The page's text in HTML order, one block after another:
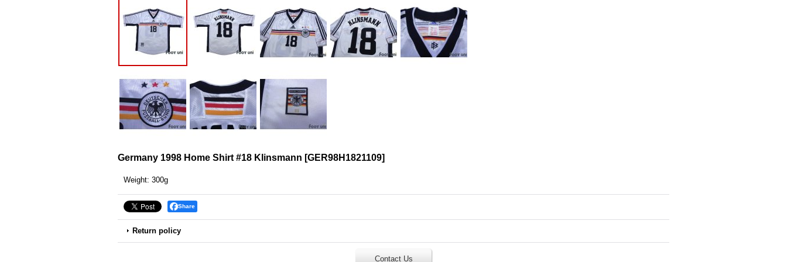
Germany 1998 Home Shirt #18 Klinsmann [GER98H1821109]
Weight: 300g
Share
Return policy
Contact Us